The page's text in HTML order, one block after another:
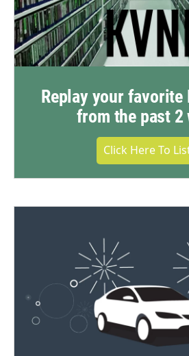
Replay your favorite
from the past 2
Click Here To